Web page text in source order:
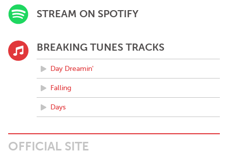
STREAM ON SPOTIFY
BREAKING TUNES TRACKS
Day Dreamin'
Falling
Days
OFFICIAL SITE